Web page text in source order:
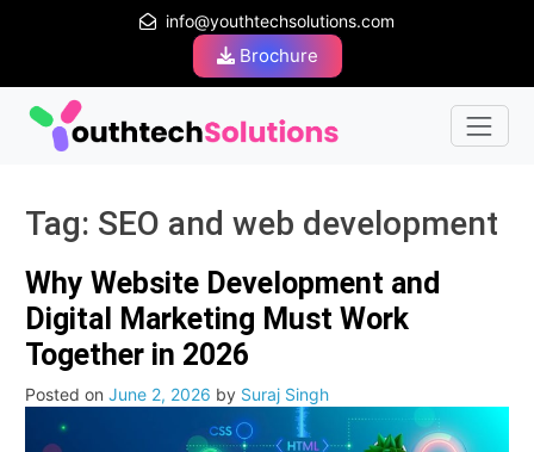
info@youthtechsolutions.com
Brochure
Tag: SEO and web development
Why Website Development and
Digital Marketing Must Work
Together in 2026
Posted on June 2, 2026 by Suraj Singh